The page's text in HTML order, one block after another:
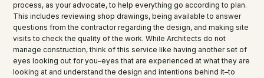
process, as your advocate, to help everything go according to plan.
This includes reviewing shop drawings, being available to answer
questions from the contractor regarding the design, and making site
visits to check the quality of the work. While Architects do not
manage construction, think of this service like having another set of
eyes looking out for you–eyes that are experienced at what they are
looking at and understand the design and intentions behind it–to